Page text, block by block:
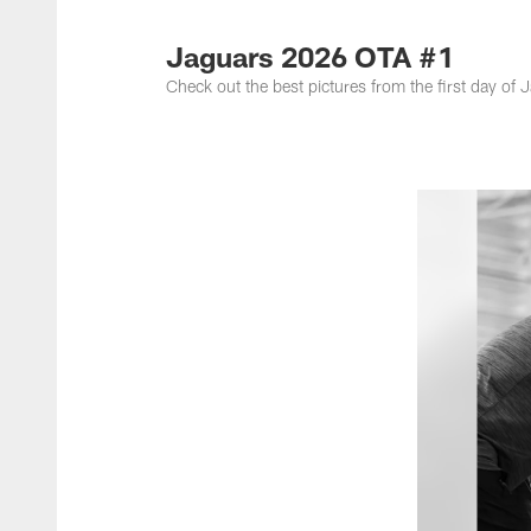
Jacksonville
Jaguars 2026 OTA #1
Check out the best pictures from the first day of